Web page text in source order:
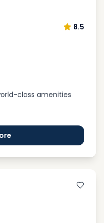
8.5
class amenities